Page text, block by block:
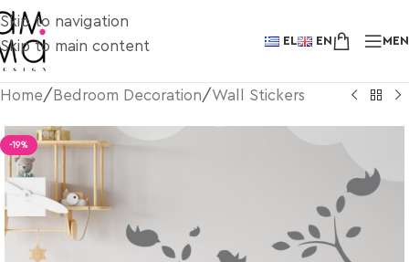
Skip to navigation
Skip to main content
EL EN
Home/ Bedroom Decoration/Wall Stickers
-19%